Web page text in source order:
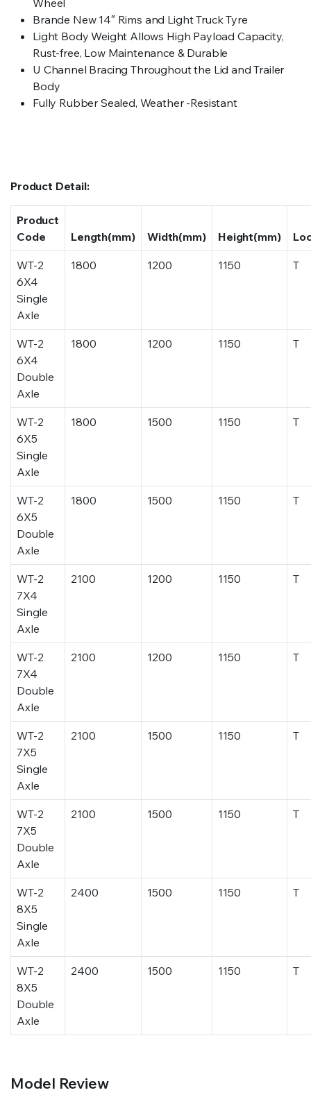
Wheel
Brande New 14″ Rims and Light Truck Tyre
Light Body Weight Allows High Payload Capacity,
Rust-free, Low Maintenance & Durable
U Channel Bracing Throughout the Lid and Trailer
Body
Fully Rubber Sealed, Weather -Resistant
Product Detail:
Product
Code
Length(mm) Width(mm) Height(mm)
WT-2
6X4
Single
Axle
1800 1200 1150 T
WT-2
6X4
Double
Axle
1800 1200 1150 T
WT-2
6X5
Single
Axle
1800 1500 1150 T
WT-2
6X5
Double
Axle
1800 1500 1150 T
WT-2
7X4
Single
Axle
2100 1200 1150 T
WT-2
7X4
Double
Axle
2100 1200 1150 T
WT-2
7X5
Single
Axle
2100 1500 1150 T
WT-2
7X5
Double
Axle
2100 1500 1150 T
WT-2
8X5
Single
Axle
2400 1500 1150 T
WT-2
8X5
Double
Axle
2400 1500 1150 T
Model Review